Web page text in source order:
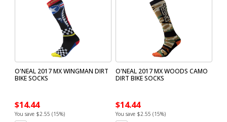
O'NEAL 2017 MX WINGMAN DIRT
BIKE SOCKS
$14.44
You save $2.55 (15%)
O'NEAL 2017 MX WOODS CAMO
DIRT BIKE SOCKS
$14.44
You save $2.55 (15%)